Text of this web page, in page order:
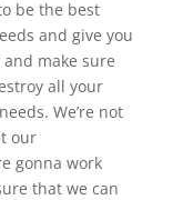
be the best
and give you
make sure
all your
We’re not
our
gonna work
that we can